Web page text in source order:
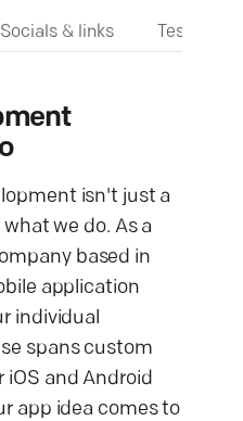
Socials & links
isn't just a
we do. As a
based in
application
individual
spans custom
iOS and Android
app idea comes to